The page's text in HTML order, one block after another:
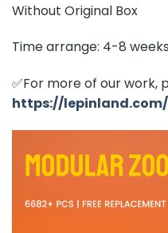
Without Original Box
Time arrange: 4-8 weeks
✅For more of our work,
https://